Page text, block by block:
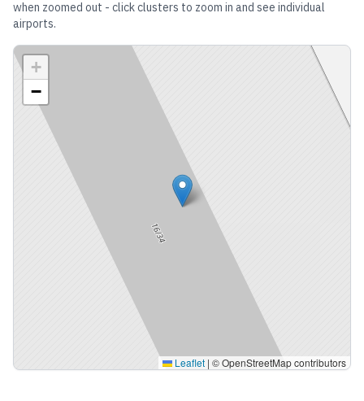
when zoomed out - click clusters to zoom in and see individual
airports.
+
−
Leaflet | © OpenStreetMap contributors